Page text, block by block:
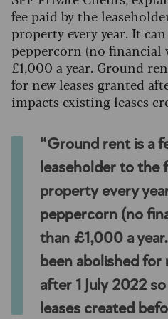
fee paid by the
property every year. It
peppercorn (no financial
£1,000 a year. Ground
for new leases granted
impacts existing leases
“Ground rent is a
leaseholder to the
property every
peppercorn (no
than £1,000 a
been abolished for
after 1 July 2022
leases created